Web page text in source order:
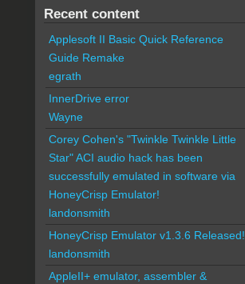
Recent content
Applesoft II Basic Quick Reference
Guide Remake
egrath
InnerDrive error
Wayne
Corey Cohen's "Twinkle Twinkle Little
Star" ACI audio hack has been
successfully emulated in software via
HoneyCrisp Emulator!
landonsmith
HoneyCrisp Emulator v1.3.6 Released!
landonsmith
AppleII+ emulator, assembler &